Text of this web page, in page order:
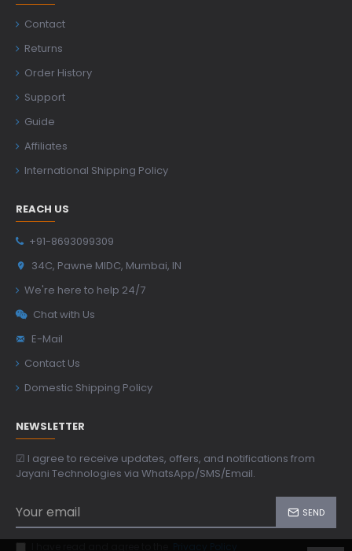
Contact
Returns
Order History
Support
Guide
Affiliates
International Shipping Policy
REACH US
+91-8693099309
34C, Pawne MIDC, Mumbai, IN
We're here to help 24/7
Chat with Us
E-Mail
Contact Us
Domestic Shipping Policy
NEWSLETTER
☑ I agree to receive updates, offers, and notifications from
Jayani Technologies via WhatsApp/SMS/Email.
SEND